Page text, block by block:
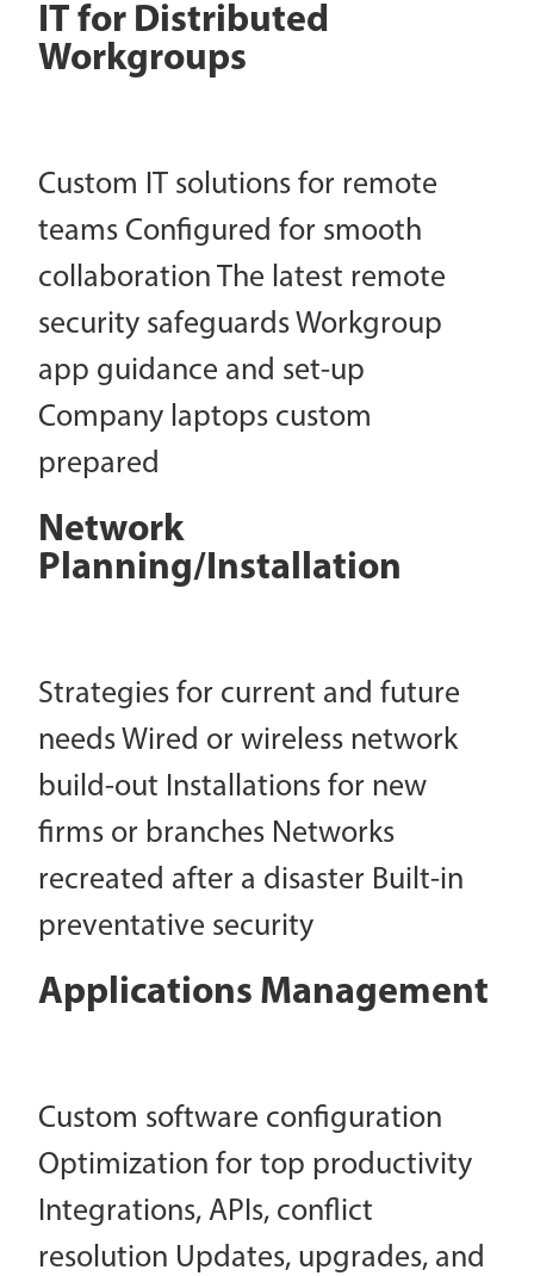
IT for Distributed
Workgroups
Custom IT solutions for remote
teams Configured for smooth
collaboration The latest remote
security safeguards Workgroup
app guidance and set-up
Company laptops custom
prepared
Network
Planning/Installation
Strategies for current and future
needs Wired or wireless network
build-out Installations for new
firms or branches Networks
recreated after a disaster Built-in
preventative security
Applications Management
Custom software configuration
Optimization for top productivity
Integrations, APIs, conflict
resolution Updates, upgrades, and